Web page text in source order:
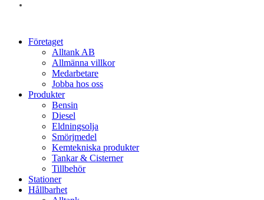
Close
Företaget
Alltank AB
Allmänna villkor
Medarbetare
Jobba hos oss
Produkter
Bensin
Diesel
Eldningsolja
Smörjmedel
Kemtekniska produkter
Tankar & Cisterner
Tillbehör
Stationer
Hållbarhet